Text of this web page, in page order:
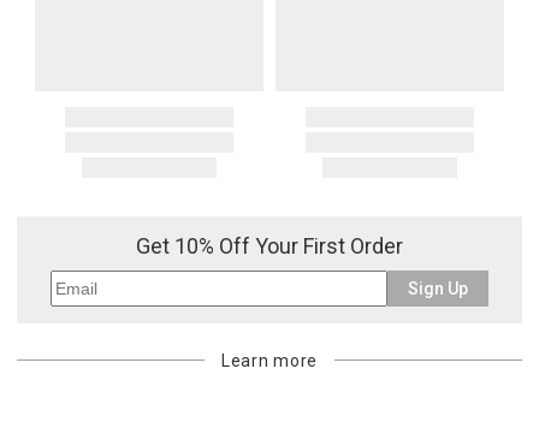
Get 10% Off Your First Order
Sign Up
Learn more